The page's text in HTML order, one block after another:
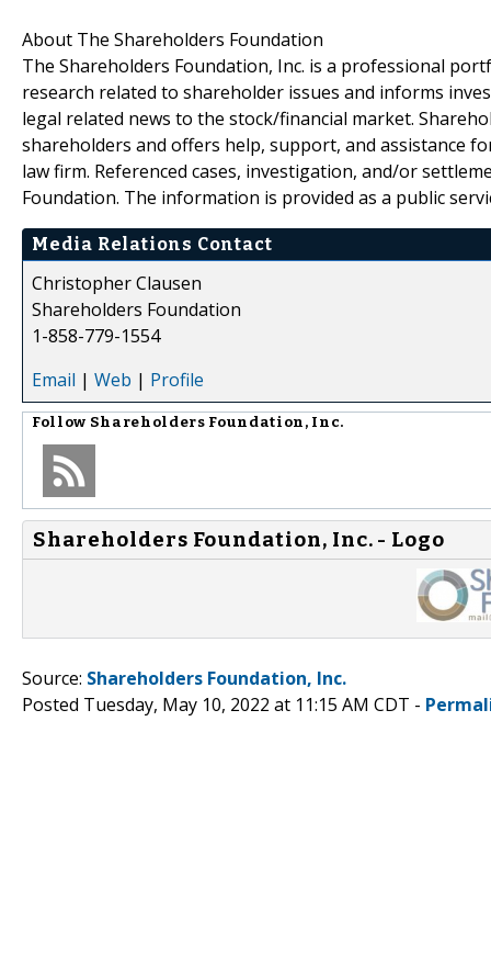
About The Shareholders Foundation
The Shareholders Foundation, Inc. is a professional
research related to shareholder issues and informs
legal related news to the stock/financial market.
shareholders and offers help, support, and assistance
law firm. Referenced cases, investigation, and/or
Foundation. The information is provided as a public
Media Relations Contact
Christopher Clausen
Shareholders Foundation
1-858-779-1554
Email | Web | Profile
Follow Shareholders Foundation, Inc.
Shareholders Foundation, Inc. - Logo
Source: Shareholders Foundation, Inc.
Posted Tuesday, May 10, 2022 at 11:15 AM CDT -